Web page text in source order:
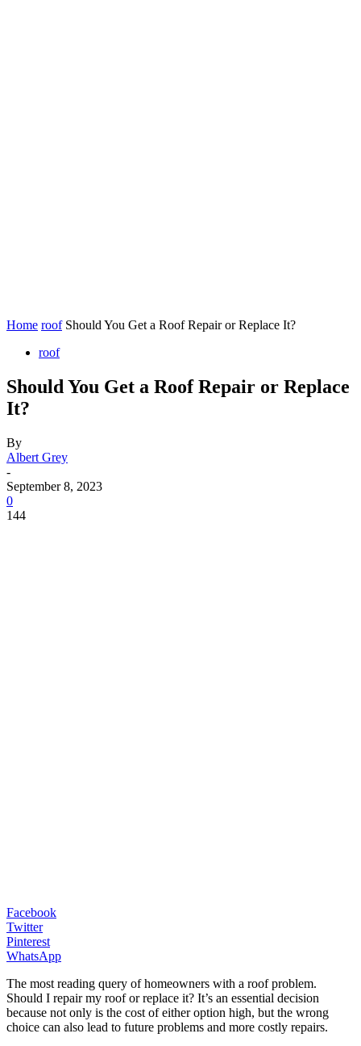
Home roof Should You Get a Roof Repair or Replace It?
roof
Should You Get a Roof Repair or Replace
It?
By
Albert Grey
-
September 8, 2023
0
144
Facebook
Twitter
Pinterest
WhatsApp
The most reading query of homeowners with a roof problem.
Should I repair my roof or replace it? It’s an essential decision
because not only is the cost of either option high, but the wrong
choice can also lead to future problems and more costly repairs.